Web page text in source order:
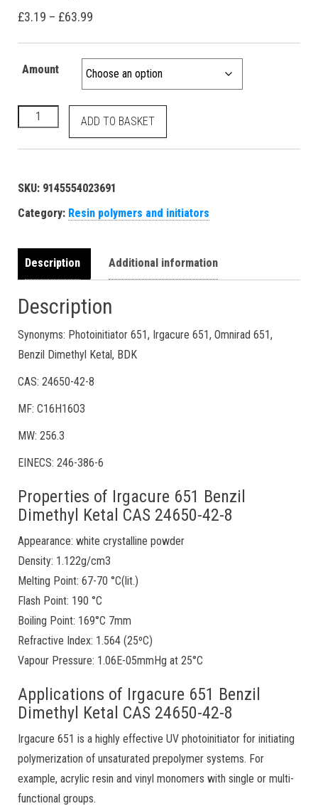
£3.19 – £63.99
Amount
Benzil Dimethyl Ketal 651 BDK LED UV polymer light curing
ADD TO BASKET
SKU: 9145554023691
Category: Resin polymers and initiators
Description Additional information
Description
Synonyms: Photoinitiator 651, Irgacure 651, Omnirad 651,
Benzil Dimethyl Ketal, BDK
CAS: 24650-42-8
MF: C16H16O3
MW: 256.3
EINECS: 246-386-6
Properties of Irgacure 651 Benzil
Dimethyl Ketal CAS 24650-42-8
Appearance: white crystalline powder
Density: 1.122g/cm3
Melting Point: 67-70 °C(lit.)
Flash Point: 190 °C
Boiling Point: 169°C 7mm
Refractive Index: 1.564 (25ºC)
Vapour Pressure: 1.06E-05mmHg at 25°C
Applications of Irgacure 651 Benzil
Dimethyl Ketal CAS 24650-42-8
Irgacure 651 is a highly effective UV photoinitiator for initiating
polymerization of unsaturated prepolymer systems. For
example, acrylic resin and vinyl monomers with single or multi-
functional groups.